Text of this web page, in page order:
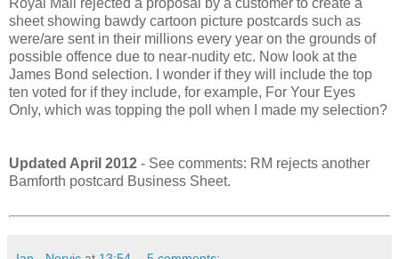
Royal Mail rejected a proposal by a customer to create a
sheet showing bawdy cartoon picture postcards such as
were/are sent in their millions every year on the grounds of
possible offence due to near-nudity etc. Now look at the
James Bond selection. I wonder if they will include the top
ten voted for if they include, for example, For Your Eyes
Only, which was topping the poll when I made my selection?
Updated April 2012 - See comments: RM rejects another
Bamforth postcard Business Sheet.